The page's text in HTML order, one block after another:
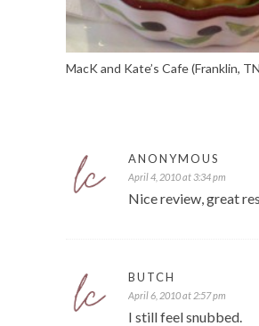
MacK and Kate’s Cafe (Franklin,
ANONYMOUS
April 4, 2010 at 3:34 pm
Nice review, great
BUTCH
April 6, 2010 at 2:57 pm
I still feel snubbed.